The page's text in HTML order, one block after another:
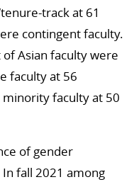
track at 61
contingent faculty.
Asian faculty were
faculty at 56
faculty at 50
of gender
fall 2021 among